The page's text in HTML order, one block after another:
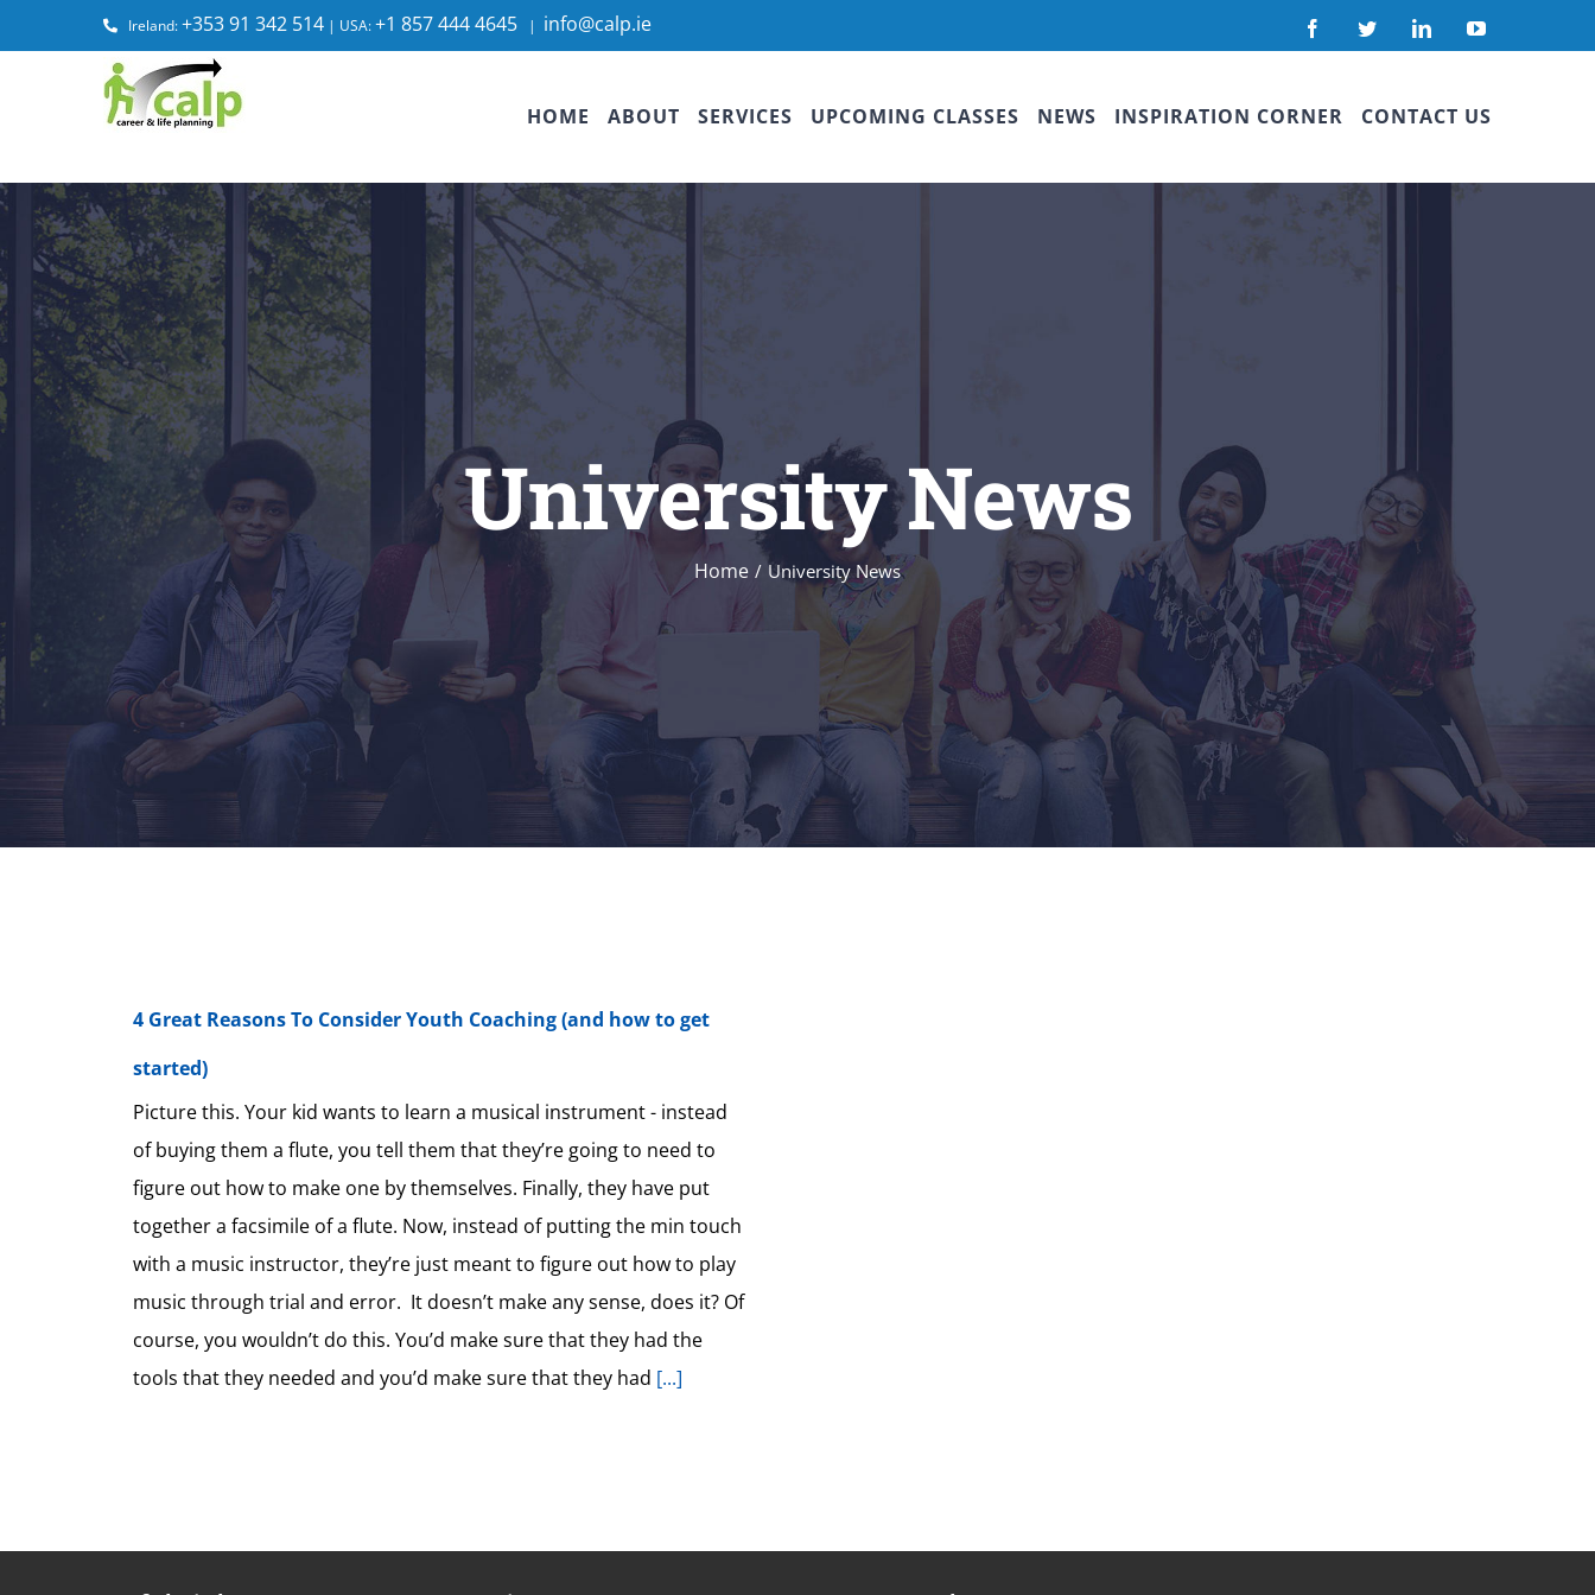
to
Ireland:+353 91 342 514 | USA:+1 857 444 4645 | info@calp.ie FacebookTwitterLinkedInYouTube
HOME ABOUT SERVICES UPCOMING CLASSES NEWS INSPIRATION CORNER CONTACT US
University News
Home / University News
4 Great Reasons To Consider Youth Coaching (and how to get
started)
Picture this. Your kid wants to learn a musical instrument - instead
of buying them a flute, you tell them that they’re going to need to
figure out how to make one by themselves. Finally, they have put
together a facsimile of a flute. Now, instead of putting the min touch
with a music instructor, they’re just meant to figure out how to play
music through trial and error. It doesn’t make any sense, does it? Of
course, you wouldn’t do this. You’d make sure that they had the
tools that they needed and you’d make sure that they had [...]